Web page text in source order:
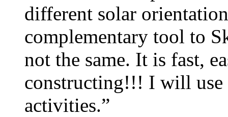
different solar
complementary tool to
not the same. It is fast,
constructing!!! I will use
activities.”